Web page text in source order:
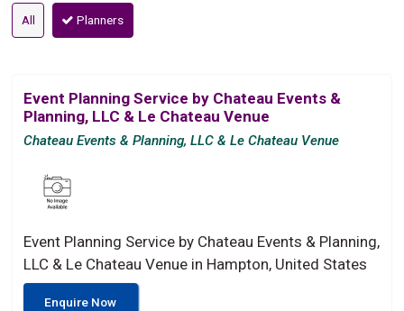
All Planners
Event Planning Service by Chateau Events &
Planning, LLC & Le Chateau Venue
Chateau Events & Planning, LLC & Le Chateau Venue
Event Planning Service by Chateau Events & Planning,
LLC & Le Chateau Venue in Hampton, United States
Enquire Now